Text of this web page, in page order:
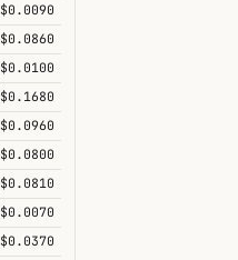
$0.0090
$0.0860
$0.0100
$0.1680
$0.0960
$0.0800
$0.0810
$0.0070
$0.0370